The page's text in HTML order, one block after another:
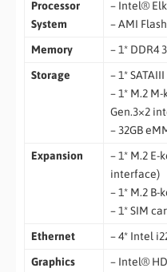
Processor
System
– Intel®
– AMI
Memory
– 1* DDR4
Storage
– 1*
– 1* M.2 M-
Gen.3×2
– 32GB
Expansion
– 1* M.2 E-
interface)
– 1* M.2 B-
– 1* SIM
Ethernet
– 4* Intel
Graphics
– Intel®